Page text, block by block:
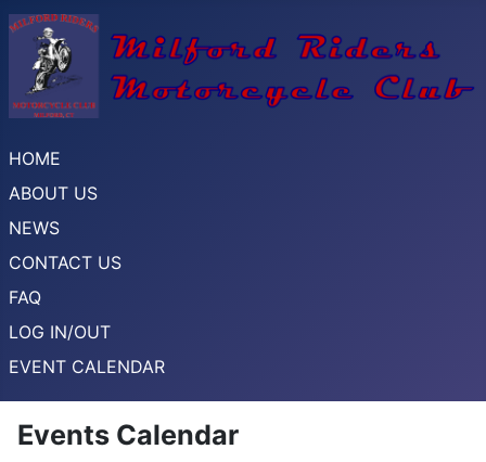
HOME
ABOUT US
NEWS
CONTACT US
FAQ
LOG IN/OUT
EVENT CALENDAR
Events Calendar